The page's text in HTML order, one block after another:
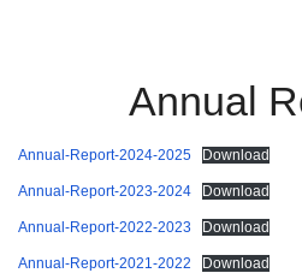
Annual
Annual-Report-2024-2025 Download
Annual-Report-2023-2024 Download
Annual-Report-2022-2023 Download
Annual-Report-2021-2022 Download